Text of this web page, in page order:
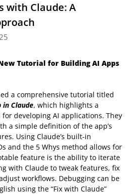
with Claude: A
Tutorial for Building AI Apps
a comprehensive tutorial titled
in Claude, which highlights a
developing AI applications. They
a simple definition of the app’s
Using Claude’s built-in
and the 5 Whys method allows for
feature is the ability to iterate
with Claude to tweak features, fix
workflows. Debugging can be
using the “Fix with Claude”